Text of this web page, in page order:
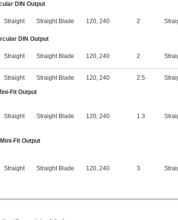
DIN Output
Straight Straight Blade 120, 240 2
DIN Output
Straight Straight Blade 120, 240 2
Straight Straight Blade 120, 240 2.5
Fit Output
Straight Straight Blade 120, 240 1.3
Fit Output
Straight Straight Blade 120, 240 3